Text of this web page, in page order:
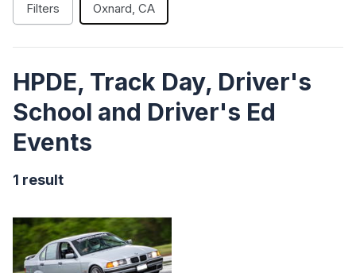
Filters Oxnard, CA
HPDE, Track Day, Driver's
School and Driver's Ed
Events
1 result